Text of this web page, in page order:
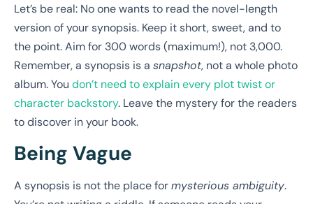
Let’s be real: No one wants to read the novel-length
version of your synopsis. Keep it short, sweet, and to
the point. Aim for 300 words (maximum!), not 3,000.
Remember, a synopsis is a snapshot, not a whole photo
album. You don’t need to explain every plot twist or
character backstory. Leave the mystery for the readers
to discover in your book.
Being Vague
A synopsis is not the place formysterious ambiguity.